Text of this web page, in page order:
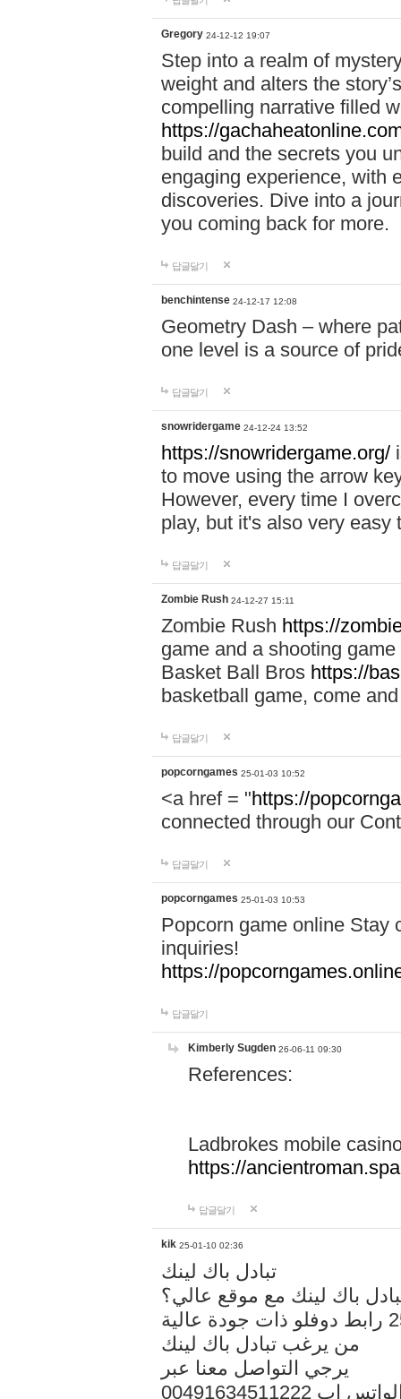
Gregory 24-12-12 19:07
Step into a realm of
weight and alters the
compelling narrative filled
https://
build and the secrets you
engaging experience, with
discoveries. Dive into a
you coming back for more.
답글달기
benchintense 24-12-17 12:08
Geometry Dash – where
one level is a source of
답글달기
snowridergame 24-12-24 13:52
https://snowridergame.org/
to move using the arrow
However, every time I
play, but it's also very
답글달기
Zombie Rush 24-12-27 15:11
Zombie Rush https://
game and a shooting
Basket Ball Bros https://
basketball game, come
답글달기
popcorngames 25-01-03 10:52
<a href = "https://
connected through our
답글달기
popcorngames 25-01-03 10:53
Popcorn game online Stay
inquiries!
https://
답글달기
Kimberly Sugden 26-06-11 09:30
References:
Ladbrokes mobile
https://
답글달기
kik 25-01-10 02:36
تبادل باك لينك
باك لينك مع موقع عالي؟
من يرغب تبادل باك لينك
يرجي التواصل معنا عبر
الواتس اب